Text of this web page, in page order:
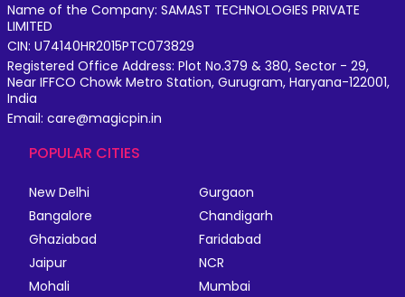
Name of the Company: SAMAST TECHNOLOGIES PRIVATE
LIMITED
CIN: U74140HR2015PTC073829
Registered Office Address: Plot No.379 & 380, Sector - 29,
Near IFFCO Chowk Metro Station, Gurugram, Haryana-122001,
India
Email: care@magicpin.in
POPULAR CITIES
New Delhi
Gurgaon
Bangalore
Chandigarh
Ghaziabad
Faridabad
Jaipur
NCR
Mohali
Mumbai